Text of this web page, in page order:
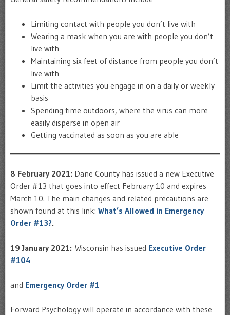
Limiting contact with people you don’t live with
Wearing a mask when you are with people you don’t
live with
Maintaining six feet of distance from people you don’t
live with
Limit the activities you engage in on a daily or weekly
basis
Spending time outdoors, where the virus can more
easily disperse in open air
Getting vaccinated as soon as you are able
8 February 2021: Dane County has issued a new Executive
Order #13 that goes into effect February 10 and expires
March 10. The main changes and related precautions are
shown found at this link: What’s Allowed in Emergency
Order #13?.
19 January 2021: Wisconsin has issued Executive Order
#104
and Emergency Order #1
Forward Psychology will operate in accordance with these